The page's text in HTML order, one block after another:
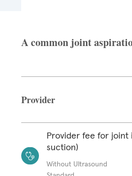
A common joint
Provider
Provider fee for
suction)
Without Ultrasound